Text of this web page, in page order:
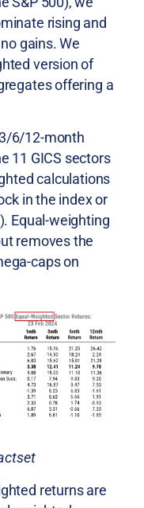
rising and
gains. We
version of
offering a
6/12-month
11 GICS sectors
calculations
in the index or
Equal-weighting
removes the
caps on
returns are